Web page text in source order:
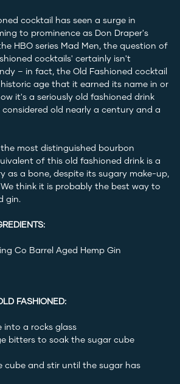
cocktail has seen a surge in
to prominence as Don Draper's
HBO series Mad Men, the question of
cocktails' certainly isn't
– in fact, the Old Fashioned cocktail
age that it earned its name in or
it's a seriously old fashioned drink
old nearly a century and a
most distinguished bourbon
of this old fashioned drink is a
as a bone, despite its sugary make-up,
think it is probably the best way to
gin.
Co Barrel Aged Hemp Gin
FASHIONED:
into a rocks glass
bitters to soak the sugar cube
cube and stir until the sugar has